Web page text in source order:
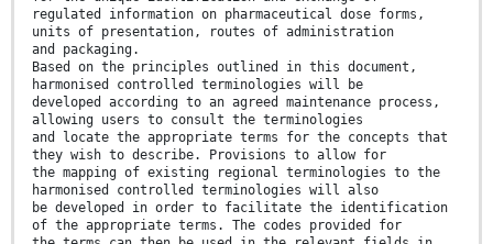
regulated information on pharmaceutical dose forms,
units of presentation, routes of administration
and packaging.
Based on the principles outlined in this document,
harmonised controlled terminologies will be
developed according to an agreed maintenance process,
allowing users to consult the terminologies
and locate the appropriate terms for the concepts that
they wish to describe. Provisions to allow for
the mapping of existing regional terminologies to the
harmonised controlled terminologies will also
be developed in order to facilitate the identification
of the appropriate terms. The codes provided for